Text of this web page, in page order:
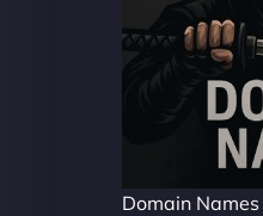
Domain Names